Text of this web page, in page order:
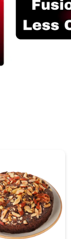
Cake